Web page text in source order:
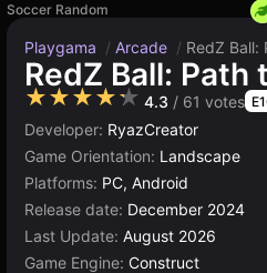
Soccer Random
Playgama / Arcade / RedZ Ball:
RedZ Ball:
★★★★★ 4.3 / 61 votes
Developer: RyazCreator
Game Orientation: Landscape
Platforms: PC, Android
Release date: December 2024
Last Update: August 2026
Game Engine: Construct